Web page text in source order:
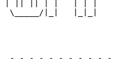
| || || | |   | | |
\_____/|_|   |_|_|
- - - - - - - - - - -